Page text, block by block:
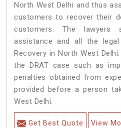
North West Delhi and thus
customers to recover their
customers. The lawyers
assistance and all the
Recovery in North West
the DRAT case such as
penalties obtained from
provided before a person
West Delhi.
Get Best Quote View